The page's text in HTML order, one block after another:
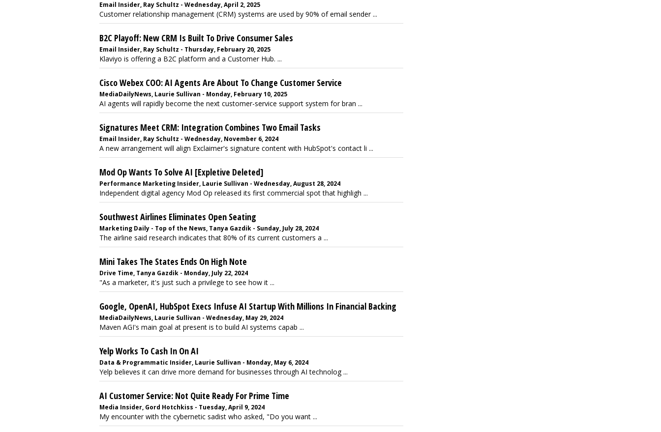
Email Insider, Ray Schultz - Wednesday, April 2, 2025
Customer relationship management (CRM) systems are used by 90% of email sender ...
B2C Playoff: New CRM Is Built To Drive Consumer Sales
Email Insider, Ray Schultz - Thursday, February 20, 2025
Klaviyo is offering a B2C platform and a Customer Hub. ...
Cisco Webex COO: AI Agents Are About To Change Customer Service
MediaDailyNews, Laurie Sullivan - Monday, February 10, 2025
AI agents will rapidly become the next customer-service support system for bran ...
Signatures Meet CRM: Integration Combines Two Email Tasks
Email Insider, Ray Schultz - Wednesday, November 6, 2024
A new arrangement will align Exclaimer's signature content with HubSpot's contact li ...
Mod Op Wants To Solve AI [Expletive Deleted]
Performance Marketing Insider, Laurie Sullivan - Wednesday, August 28, 2024
Independent digital agency Mod Op released its first commercial spot that highligh ...
Southwest Airlines Eliminates Open Seating
Marketing Daily - Top of the News, Tanya Gazdik - Sunday, July 28, 2024
The airline said research indicates that 80% of its current customers a ...
Mini Takes The States Ends On High Note
Drive Time, Tanya Gazdik - Monday, July 22, 2024
"As a marketer, it's just such a privilege to see how it ...
Google, OpenAI, HubSpot Execs Infuse AI Startup With Millions In Financial Backing
MediaDailyNews, Laurie Sullivan - Wednesday, May 29, 2024
Maven AGI's main goal at present is to build AI systems capab ...
Yelp Works To Cash In On AI
Data & Programmatic Insider, Laurie Sullivan - Monday, May 6, 2024
Yelp believes it can drive more demand for businesses through AI technolog ...
AI Customer Service: Not Quite Ready For Prime Time
Media Insider, Gord Hotchkiss - Tuesday, April 9, 2024
My encounter with the cybernetic sadist who asked, "Do you want ...